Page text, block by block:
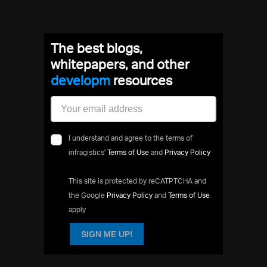
The best blogs,
whitepapers, and other
resources
I understand and agree to the terms of
infragistics' Terms of Use and Privacy Policy
This site is protected by reCATPTCHA and
the Google Privacy Policy and Terms of Use
apply
SIGN ME UP!